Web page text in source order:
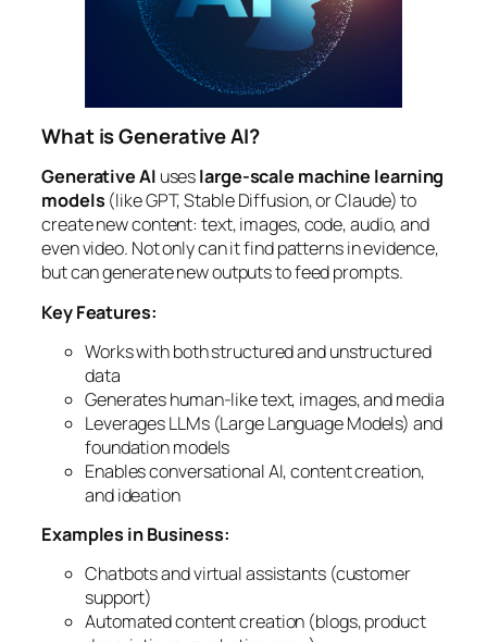
What is Generative AI?
Generative AI useslarge-scale machine learning
models (like GPT, Stable Diffusion, or Claude) to
create new content: text, images, code, audio, and
even video. Not only can it find patterns in evidence,
but can generate new outputs to feed prompts.
Key Features:
Works with both structured and unstructured
data
Generates human-like text, images, and media
Leverages LLMs (Large Language Models) and
foundation models
Enables conversational AI, content creation,
and ideation
Examples in Business:
Chatbots and virtual assistants (customer
support)
Automated content creation (blogs, product